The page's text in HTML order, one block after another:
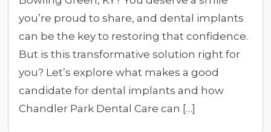
you’re proud to share, and dental implants
can be the key to restoring that confidence.
But is this transformative solution right for
you? Let’s explore what makes a good
candidate for dental implants and how
Chandler Park Dental Care can […]